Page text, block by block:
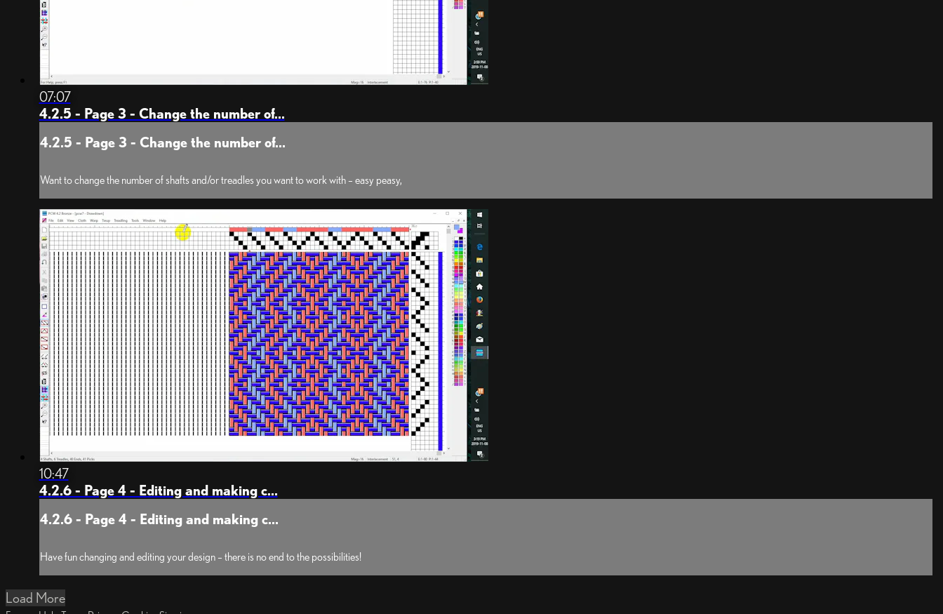
07:07
4.2.5 - Page 3 - Change the number of...
4.2.5 - Page 3 - Change the number of...
Want to change the number of shafts and/or treadles you want to work with – easy peasy,
10:47
4.2.6 - Page 4 - Editing and making c...
4.2.6 - Page 4 - Editing and making c...
Have fun changing and editing your design – there is no end to the possibilities!
Load More